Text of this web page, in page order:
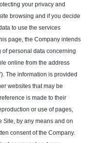
your privacy and
browsing and if you decide
to use the services
page, the Company intends
personal data concerning
online from the address
The information is provided
websites that may be
is made to their
or use of pages,
Site, by any means and on
consent of the Company.